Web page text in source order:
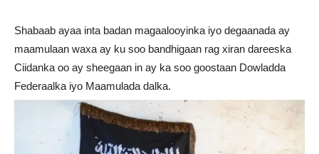
Shabaab ayaa inta badan magaalooyinka iyo degaanada ay
maamulaan waxa ay ku soo bandhigaan rag xiran dareeska
Ciidanka oo ay sheegaan in ay ka soo goostaan Dowladda
Federaalka iyo Maamulada dalka.